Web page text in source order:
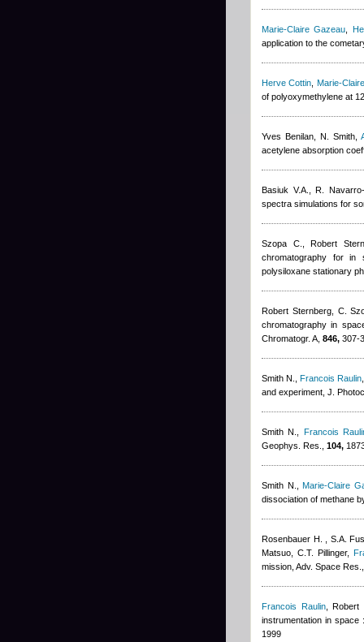
Marie-Claire Gazeau
application to the
Herve Cottin Marie-
of polyoxymethylene at
Yves Benilan, N. Smith,
acetylene absorption
Basiuk V.A., R.
spectra simulations for
Szopa C. ,Robert
chromatography for in
polysiloxane stationary
Robert Sternberg, C.
chromatography in
Chromatogr. A, 846, 307-
Smith N. Francois Raulin
and experiment, J.
Smith N.
Francois
Geophys. Res., 104,
Smith N. ,Marie-Claire
dissociation of methane
Rosenbauer H. , S.A.
Matsuo, C.T. Pillinger,
mission, Adv. Space
Francois Raulin,Robert
instrumentation in
1999